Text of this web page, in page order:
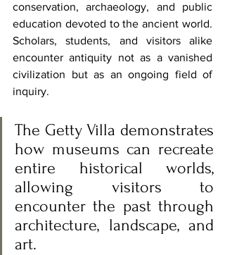
conservation, archaeology, and public
education devoted to the ancient world.
Scholars, students, and visitors alike
encounter antiquity not as a vanished
civilization but as an ongoing field of
inquiry.
The Getty Villa demonstrates
how museums can recreate
entire historical worlds,
allowing visitors to
encounter the past through
architecture, landscape, and
art.